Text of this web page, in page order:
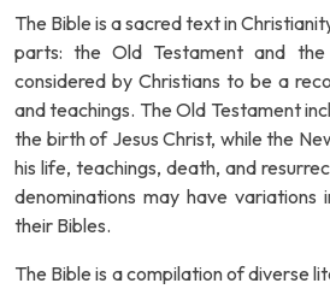
The Bible is a sacred text in
parts: the Old Testament and
considered by Christians to be a
and teachings. The Old Testament
the birth of Jesus Christ, while the
his life, teachings, death, and
denominations may have variations
their Bibles.
The Bible is a compilation of diverse